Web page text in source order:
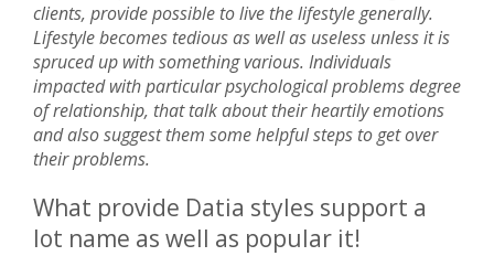
clients, provide possible to live the lifestyle generally.
Lifestyle becomes tedious as well as useless unless it is
spruced up with something various. Individuals
impacted with particular psychological problems degree
of relationship, that talk about their heartily emotions
and also suggest them some helpful steps to get over
their problems.
What provide Datia styles support a
lot name as well as popular it!